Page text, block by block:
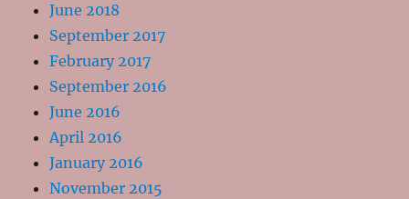
June 2018
September 2017
February 2017
September 2016
June 2016
April 2016
January 2016
November 2015